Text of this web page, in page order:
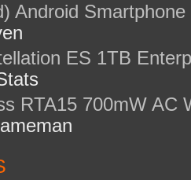
Android
ES 1TB
RTA15 700mW AC